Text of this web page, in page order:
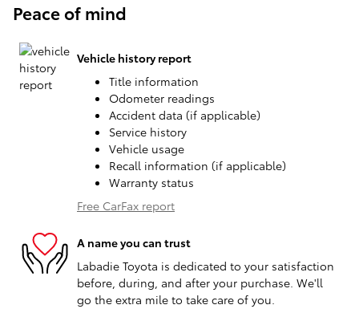
Peace of mind
Vehicle history report
Title information
Odometer readings
Accident data (if applicable)
Service history
Vehicle usage
Recall information (if applicable)
Warranty status
Free CarFax report
A name you can trust
Labadie Toyota is dedicated to your satisfaction
before, during, and after your purchase. We'll
go the extra mile to take care of you.